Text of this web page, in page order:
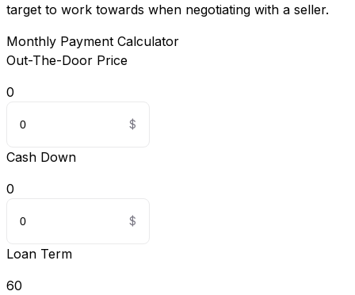
target to work towards when negotiating with a seller.
Monthly Payment Calculator
Out-The-Door Price
0
Cash Down
0
Loan Term
60